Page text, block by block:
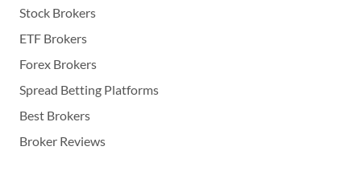
Stock Brokers
ETF Brokers
Forex Brokers
Spread Betting Platforms
Best Brokers
Broker Reviews